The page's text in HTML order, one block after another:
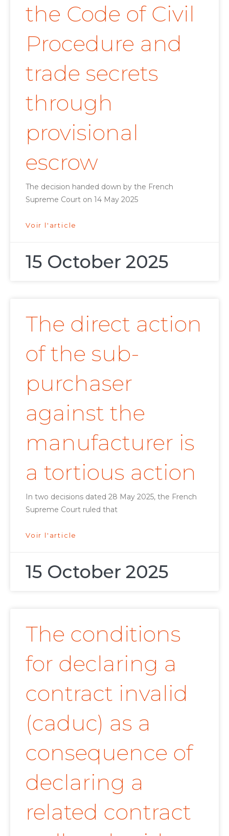
the Code of Civil
Procedure and
trade secrets
through
provisional
escrow
The decision handed down by the French
Supreme Court on 14 May 2025
Voir l'article
15 October 2025
The direct action
of the sub-
purchaser
against the
manufacturer is
a tortious action
In two decisions dated 28 May 2025, the French
Supreme Court ruled that
Voir l'article
15 October 2025
The conditions
for declaring a
contract invalid
(caduc) as a
consequence of
declaring a
related contract